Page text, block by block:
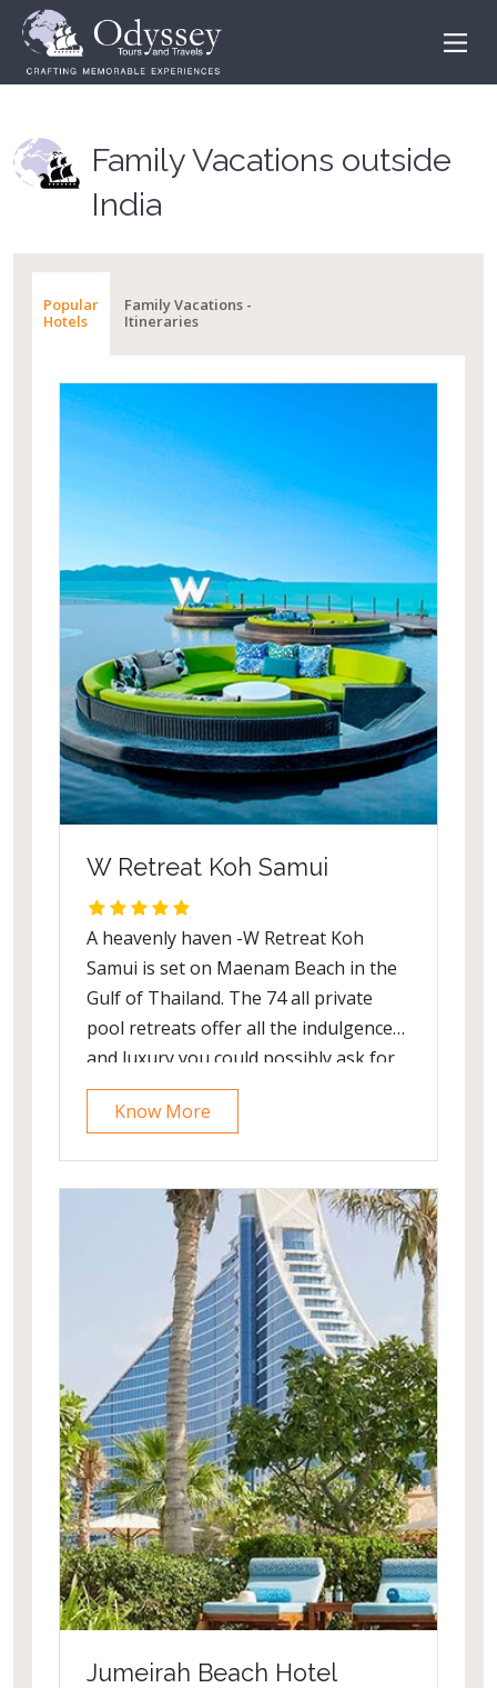
Family Vacations outside
India
Popular
Hotels
Family Vacations -
Itineraries
W Retreat Koh Samui
A heavenly haven -W Retreat Koh
Samui is set on Maenam Beach in the
Gulf of Thailand. The 74 all private
pool retreats offer all the indulgence
and luxury you could possibly ask for
Know More
Jumeirah Beach Hotel